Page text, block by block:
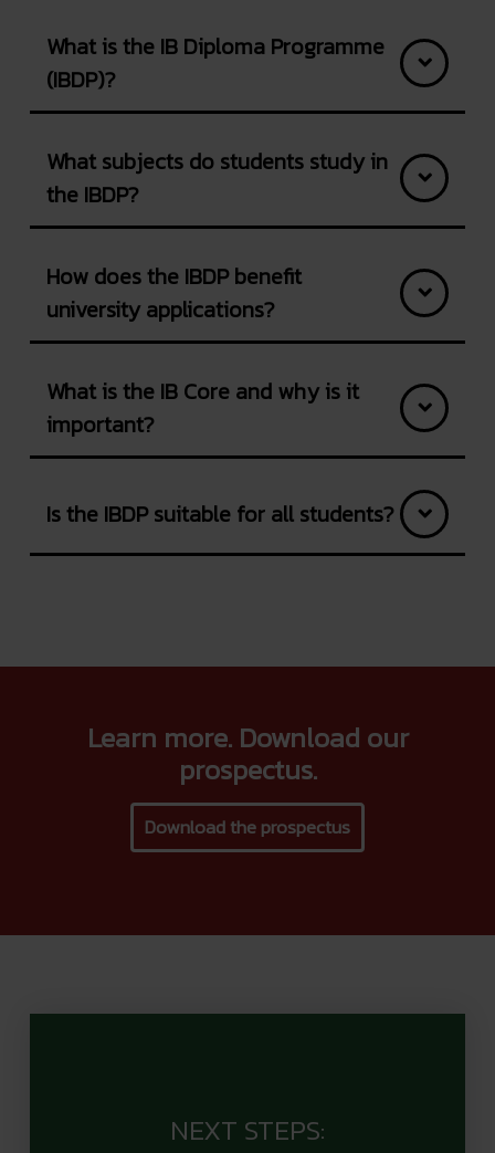
What is the IB Diploma Programme
(IBDP)?
What subjects do students study in
the IBDP?
How does the IBDP benefit
university applications?
What is the IB Core and why is it
important?
Is the IBDP suitable for all students?
Learn more. Download our
prospectus.
Download the prospectus
NEXT STEPS: